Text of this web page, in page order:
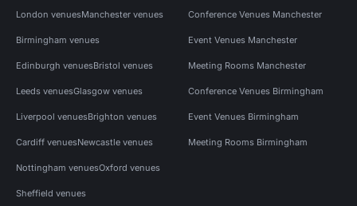
London venuesManchester venues
Birmingham venues
Edinburgh venuesBristol venues
Leeds venuesGlasgow venues
Liverpool venuesBrighton venues
Cardiff venuesNewcastle venues
Nottingham venuesOxford venues
Sheffield venues
Conference Venues Manchester
Event Venues Manchester
Meeting Rooms Manchester
Conference Venues Birmingham
Event Venues Birmingham
Meeting Rooms Birmingham